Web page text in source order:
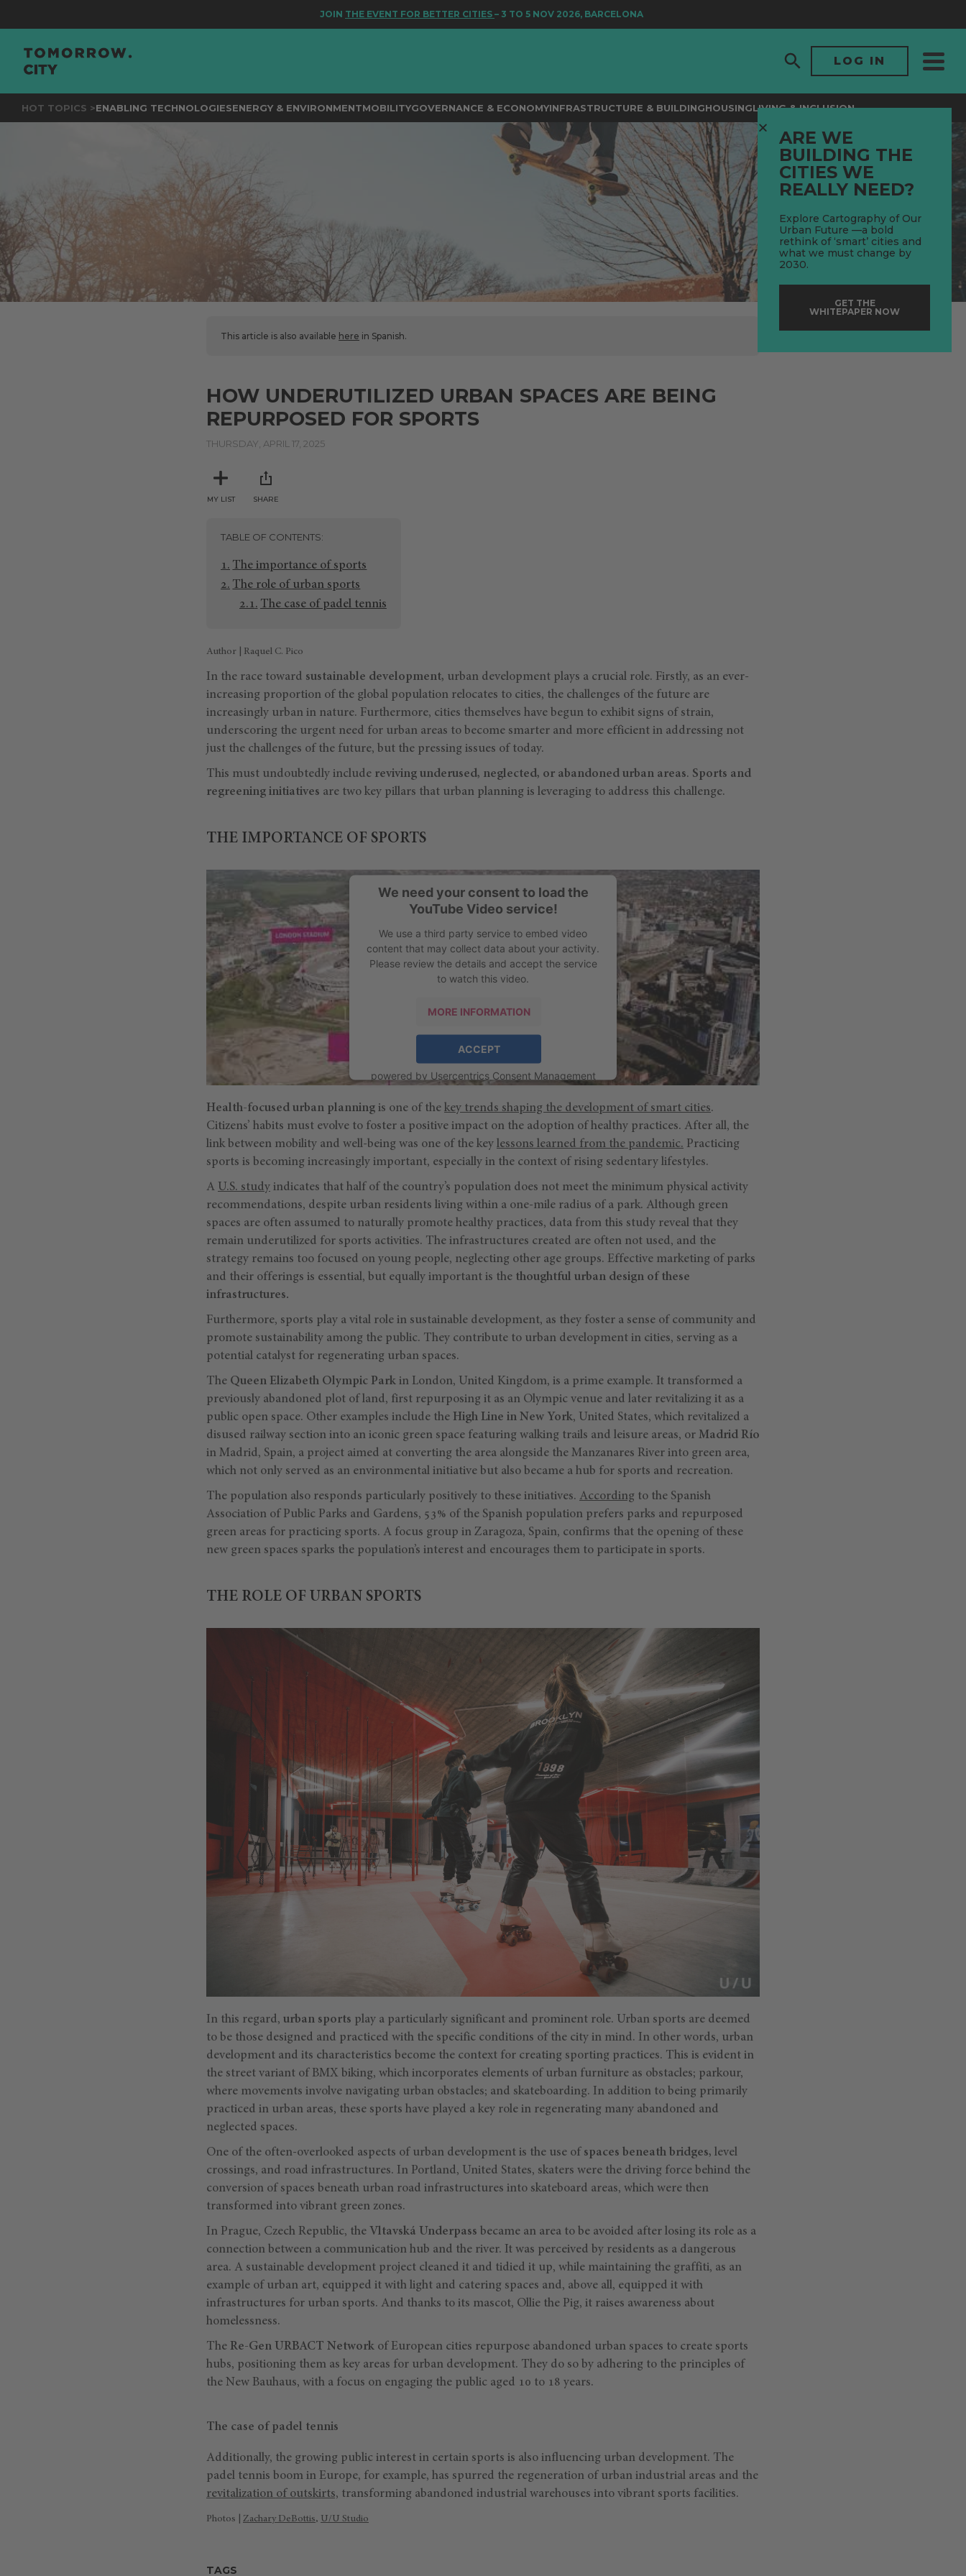
THE EVENT FOR BETTER CITIES– 3 TO 5 NOV 2026, BARCELONA
LOG IN
HOT TOPICS >ENABLING TECHNOLOGIESENERGY & ENVIRONMENTMOBILITYGOVERNANCE & ECONOMYINFRASTRUCTURE & BUILDINGHOUSINGLIVING & INCLUSION
This article is also available here in Spanish.
HOW UNDERUTILIZED URBAN SPACES ARE BEING
REPURPOSED FOR SPORTS
THURSDAY, APRIL 17, 2025
MY LIST SHARE
TABLE OF CONTENTS
The importance of sports
The role of urban sports
The case of padel tennis
Author | Raquel C. Pico
In the race toward sustainable development, urban development plays a crucial role. Firstly, as an ever-
increasing proportion of the global population relocates to cities, the challenges of the future are
increasingly urban in nature. Furthermore, cities themselves have begun to exhibit signs of strain,
underscoring the urgent need for urban areas to become smarter and more efficient in addressing not
just the challenges of the future, but the pressing issues of today.
This must undoubtedly include reviving underused, neglected, or abandoned urban areas. Sports and
regreening initiatives are two key pillars that urban planning is leveraging to address this challenge.
THE IMPORTANCE OF SPORTS
We need your consent to load the
YouTube Video service!
We use a third party service to embed video
content that may collect data about your activity.
Please review the details and accept the service
to watch this video.
MORE INFORMATION
ACCEPT
powered by Usercentrics Consent Management
Health-focused urban planning is one of the key trends shaping the development of smart cities.
Citizens’ habits must evolve to foster a positive impact on the adoption of healthy practices. After all, the
link between mobility and well-being was one of the key lessons learned from the pandemic. Practicing
sports is becoming increasingly important, especially in the context of rising sedentary lifestyles.
A U.S. study indicates that half of the country’s population does not meet the minimum physical activity
recommendations, despite urban residents living within a one-mile radius of a park. Although green
spaces are often assumed to naturally promote healthy practices, data from this study reveal that they
remain underutilized for sports activities. The infrastructures created are often not used, and the
strategy remains too focused on young people, neglecting other age groups. Effective marketing of parks
and their offerings is essential, but equally important is the thoughtful urban design of these
infrastructures.
Furthermore, sports play a vital role in sustainable development, as they foster a sense of community and
promote sustainability among the public. They contribute to urban development in cities, serving as a
potential catalyst for regenerating urban spaces.
The Queen Elizabeth Olympic Park in London, United Kingdom, is a prime example. It transformed a
previously abandoned plot of land, first repurposing it as an Olympic venue and later revitalizing it as a
public open space. Other examples include the High Line in New York, United States, which revitalized a
disused railway section into an iconic green space featuring walking trails and leisure areas, or Madrid Río
in Madrid, Spain, a project aimed at converting the area alongside the Manzanares River into green area,
which not only served as an environmental initiative but also became a hub for sports and recreation.
The population also responds particularly positively to these initiatives. According to the Spanish
Association of Public Parks and Gardens, 53% of the Spanish population prefers parks and repurposed
green areas for practicing sports. A focus group in Zaragoza, Spain, confirms that the opening of these
new green spaces sparks the population’s interest and encourages them to participate in sports.
THE ROLE OF URBAN SPORTS
In this regard, urban sports play a particularly significant and prominent role. Urban sports are deemed
to be those designed and practiced with the specific conditions of the city in mind. In other words, urban
development and its characteristics become the context for creating sporting practices. This is evident in
the street variant of BMX biking, which incorporates elements of urban furniture as obstacles; parkour,
where movements involve navigating urban obstacles; and skateboarding. In addition to being primarily
practiced in urban areas, these sports have played a key role in regenerating many abandoned and
neglected spaces.
One of the often-overlooked aspects of urban development is the use of spaces beneath bridges, level
crossings, and road infrastructures. In Portland, United States, skaters were the driving force behind the
conversion of spaces beneath urban road infrastructures into skateboard areas, which were then
transformed into vibrant green zones.
In Prague, Czech Republic, the Vltavská Underpass became an area to be avoided after losing its role as a
connection between a communication hub and the river. It was perceived by residents as a dangerous
area. A sustainable development project cleaned it and tidied it up, while maintaining the graffiti, as an
example of urban art, equipped it with light and catering spaces and, above all, equipped it with
infrastructures for urban sports. And thanks to its mascot, Ollie the Pig, it raises awareness about
homelessness.
The Re-Gen URBACT Network of European cities repurpose abandoned urban spaces to create sports
hubs, positioning them as key areas for urban development. They do so by adhering to the principles of
the New Bauhaus, with a focus on engaging the public aged 10 to 18 years.
The case of padel tennis
Additionally, the growing public interest in certain sports is also influencing urban development. The
padel tennis boom in Europe, for example, has spurred the regeneration of urban industrial areas and the
revitalization of outskirts, transforming abandoned industrial warehouses into vibrant sports facilities.
Photos | Zachary DeBottis, U/U Studio
TAGS
ARE WE
BUILDING THE
CITIES WE
REALLY NEED?
Explore Cartography of Our
Urban Future —a bold
rethink of ‘smart’ cities and
what we must change by
2030.
GET THE
WHITEPAPER NOW